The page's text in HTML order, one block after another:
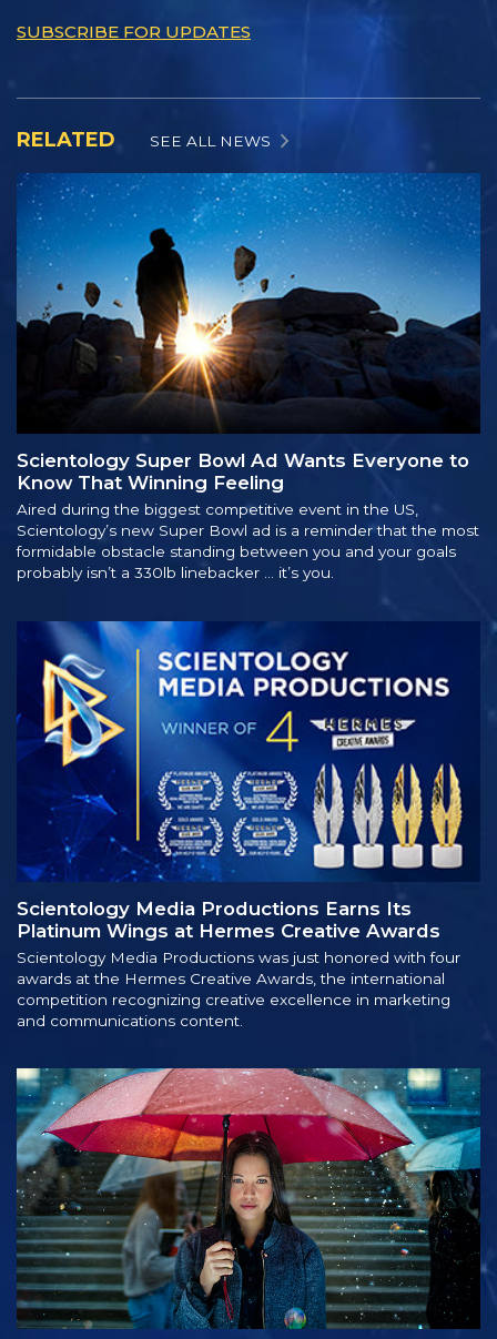
SUBSCRIBE FOR UPDATES
RELATED SEE ALL NEWS
Scientology Super Bowl Ad Wants Everyone to
Know That Winning Feeling
Aired during the biggest competitive event in the US,
Scientology’s new Super Bowl ad is a reminder that the most
formidable obstacle standing between you and your goals
probably isn’t a 330lb linebacker … it’s you.
Scientology Media Productions Earns Its
Platinum Wings at Hermes Creative Awards
Scientology Media Productions was just honored with four
awards at the Hermes Creative Awards, the international
competition recognizing creative excellence in marketing
and communications content.